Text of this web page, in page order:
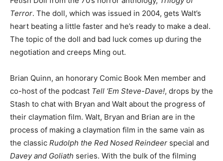
Terror. The doll, which was issued in 2004, gets Walt’s
heart beating a little faster and he’s ready to make a deal.
The topic of the doll and bad luck comes up during the
negotiation and creeps Ming out.
Brian Quinn, an honorary Comic Book Men member and
co-host of the podcast Tell ‘Em Steve-Dave!, drops by the
Stash to chat with Bryan and Walt about the progress of
their claymation film. Walt, Bryan and Brian are in the
process of making a claymation film in the same vain as
the classic Rudolph the Red Nosed Reindeer special and
Davey and Goliath series. With the bulk of the filming